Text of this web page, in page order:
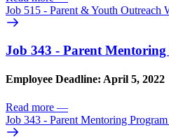
Job 515 - Parent & Youth Outreach
Job 343 - Parent
Employee Deadline: April 5, 2022
Read more —
Job 343 - Parent Mentoring